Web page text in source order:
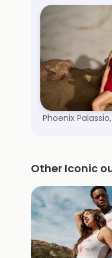
Kazo
Phoenix
Other Iconic